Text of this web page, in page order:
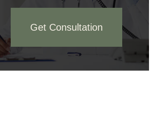
Get Consultation